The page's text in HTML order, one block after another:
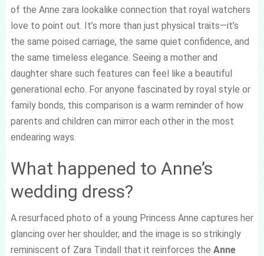
of the Anne zara lookalike connection that royal watchers
love to point out. It’s more than just physical traits—it’s
the same poised carriage, the same quiet confidence, and
the same timeless elegance. Seeing a mother and
daughter share such features can feel like a beautiful
generational echo. For anyone fascinated by royal style or
family bonds, this comparison is a warm reminder of how
parents and children can mirror each other in the most
endearing ways.
What happened to Anne’s
wedding dress?
A resurfaced photo of a young Princess Anne captures her
glancing over her shoulder, and the image is so strikingly
reminiscent of Zara Tindall that it reinforces the Anne